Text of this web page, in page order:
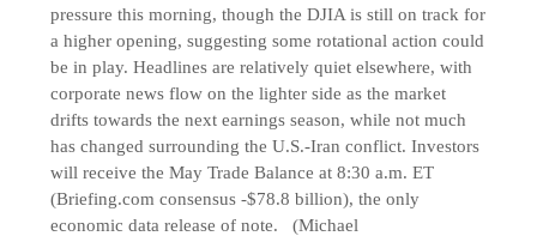
pressure this morning, though the DJIA is still on track for
a higher opening, suggesting some rotational action could
be in play. Headlines are relatively quiet elsewhere, with
corporate news flow on the lighter side as the market
drifts towards the next earnings season, while not much
has changed surrounding the U.S.-Iran conflict. Investors
will receive the May Trade Balance at 8:30 a.m. ET
(Briefing.com consensus -$78.8 billion), the only
economic data release of note. (Michael